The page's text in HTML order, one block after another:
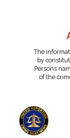
The
by
Persons
of the